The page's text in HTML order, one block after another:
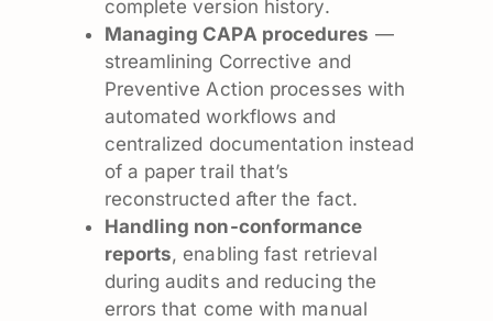
complete version history.
Managing CAPA procedures —
streamlining Corrective and
Preventive Action processes with
automated workflows and
centralized documentation instead
of a paper trail that’s
reconstructed after the fact.
Handling non-conformance
reports, enabling fast retrieval
during audits and reducing the
errors that come with manual